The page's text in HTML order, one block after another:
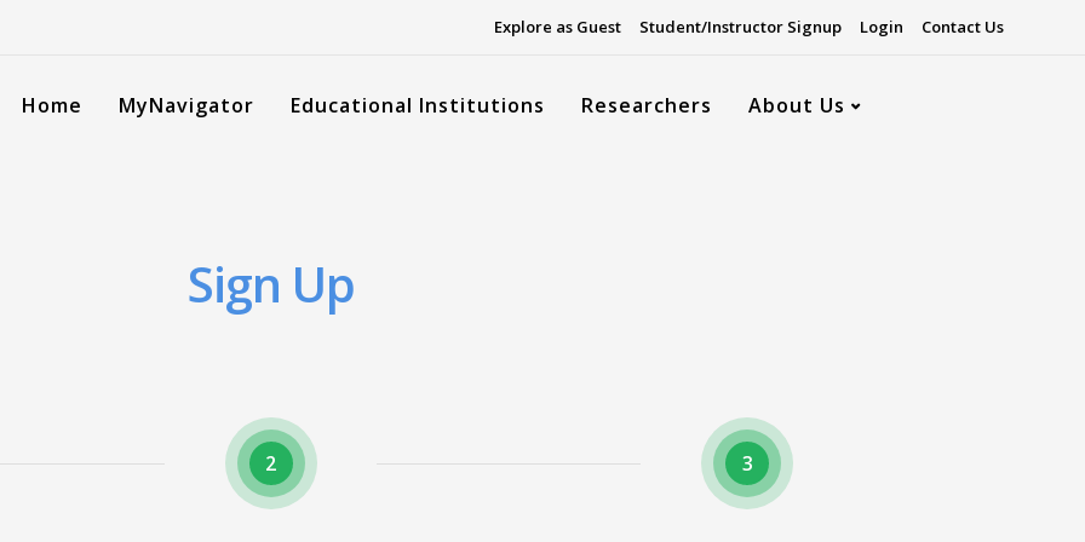
Explore as Guest Student/Instructor Signup Login Contact Us
Home MyNavigator Educational Institutions Researchers About Us
Sign Up
2 3